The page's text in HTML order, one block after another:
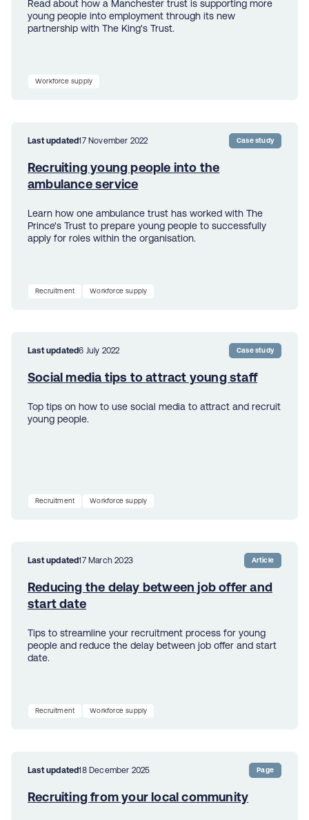
Read about how a Manchester trust is supporting more
young people into employment through its new
partnership with The King's Trust.
Workforce supply
Last updated17 November 2022 Case study
Recruiting young people into the
ambulance service
Learn how one ambulance trust has worked with The
Prince's Trust to prepare young people to successfully
apply for roles within the organisation.
Recruitment Workforce supply
Last updated6 July 2022 Case study
Social media tips to attract young staff
Top tips on how to use social media to attract and recruit
young people.
Recruitment Workforce supply
Last updated17 March 2023 Article
Reducing the delay between job offer and
start date
Tips to streamline your recruitment process for young
people and reduce the delay between job offer and start
date.
Recruitment Workforce supply
Last updated18 December 2025 Page
Recruiting from your local community